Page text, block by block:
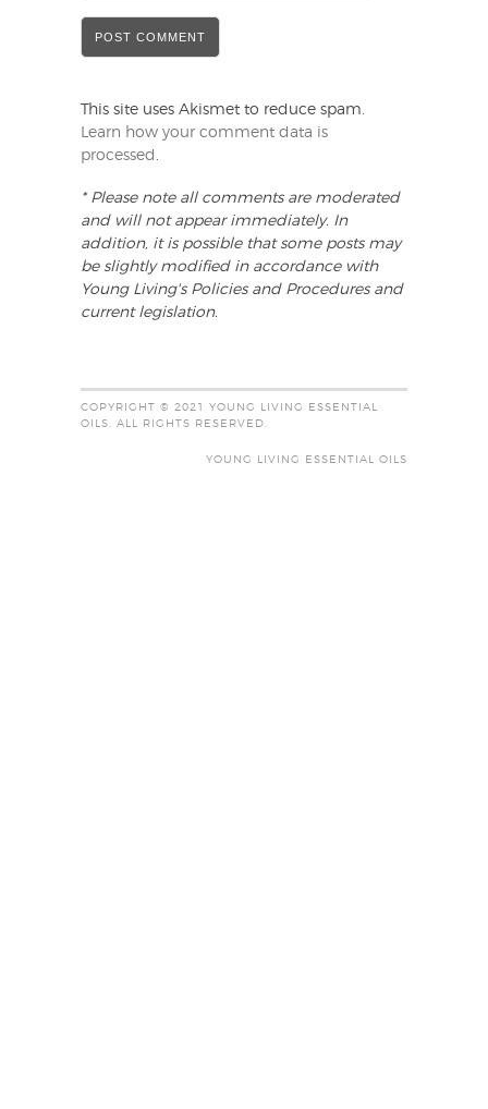
This site uses Akismet to reduce spam.
Learn how your comment data is
processed .
* Please note all comments are moderated
and will not appear immediately. In
addition, it is possible that some posts may
be slightly modified in accordance with
Young Living's Policies and Procedures and
current legislation.
COPYRIGHT © 2021 YOUNG LIVING ESSENTIAL
OILS. ALL RIGHTS RESERVED.
YOUNG LIVING ESSENTIAL OILS